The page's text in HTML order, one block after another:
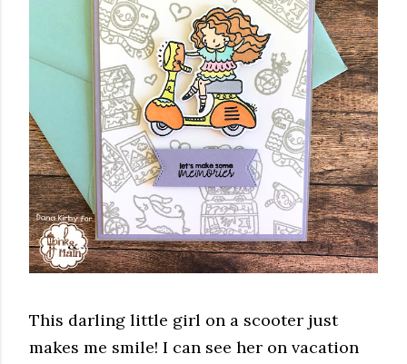
This darling little girl on a scooter just
makes me smile! I can see her on vacation